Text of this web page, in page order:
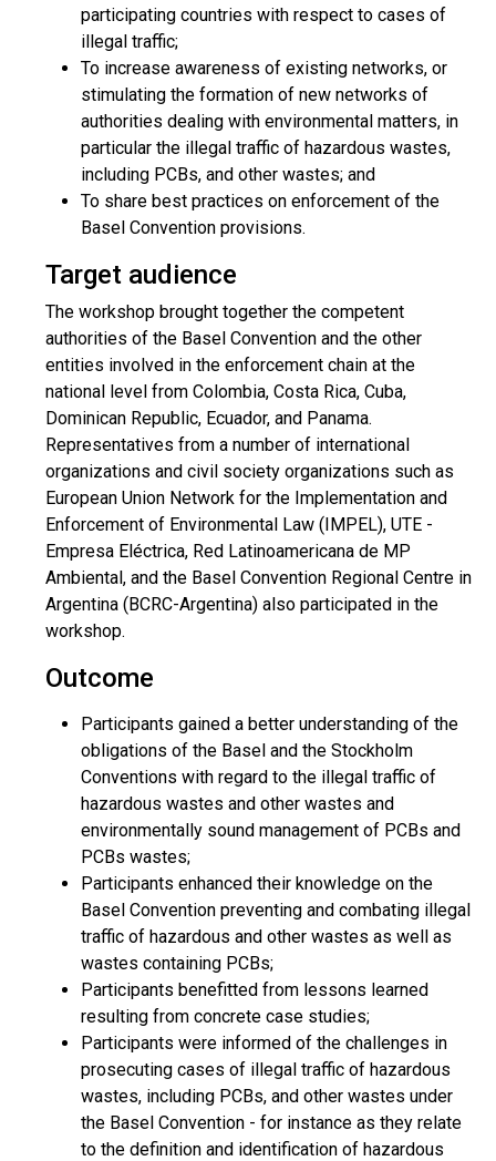
participating countries with respect to cases of
illegal traffic;
To increase awareness of existing networks, or
stimulating the formation of new networks of
authorities dealing with environmental matters, in
particular the illegal traffic of hazardous wastes,
including PCBs, and other wastes; and
To share best practices on enforcement of the
Basel Convention provisions.
Target audience
The workshop brought together the competent
authorities of the Basel Convention and the other
entities involved in the enforcement chain at the
national level from Colombia, Costa Rica, Cuba,
Dominican Republic, Ecuador, and Panama.
Representatives from a number of international
organizations and civil society organizations such as
European Union Network for the Implementation and
Enforcement of Environmental Law (IMPEL), UTE -
Empresa Eléctrica, Red Latinoamericana de MP
Ambiental, and the Basel Convention Regional Centre in
Argentina (BCRC-Argentina) also participated in the
workshop.
Outcome
Participants gained a better understanding of the
obligations of the Basel and the Stockholm
Conventions with regard to the illegal traffic of
hazardous wastes and other wastes and
environmentally sound management of PCBs and
PCBs wastes;
Participants enhanced their knowledge on the
Basel Convention preventing and combating illegal
traffic of hazardous and other wastes as well as
wastes containing PCBs;
Participants benefitted from lessons learned
resulting from concrete case studies;
Participants were informed of the challenges in
prosecuting cases of illegal traffic of hazardous
wastes, including PCBs, and other wastes under
the Basel Convention - for instance as they relate
to the definition and identification of hazardous